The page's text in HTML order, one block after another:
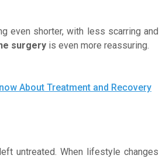
even shorter, with less scarring and
surgery is even more reassuring.
About Treatment and Recovery
untreated. When lifestyle changes